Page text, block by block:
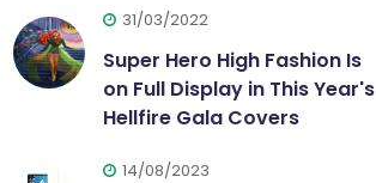
31/03/2022
Super Hero High Fashion Is
on Full Display in This Year's
Hellfire Gala Covers
14/08/2023